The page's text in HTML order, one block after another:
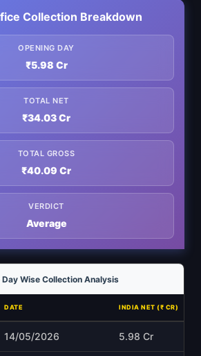
Collection Breakdown
OPENING DAY
₹5.98 Cr
TOTAL NET
₹34.03 Cr
TOTAL GROSS
₹40.09 Cr
VERDICT
Average
Wise Collection Analysis
DATE INDIA NET (₹ CR)
14/05/2026 5.98 Cr